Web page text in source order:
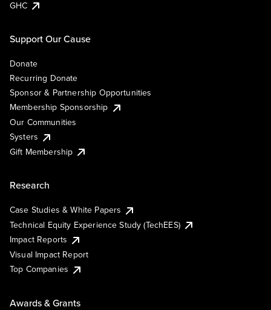
GHC
Support Our Cause
Donate
Recurring Donate
Sponsor & Partnership Opportunities
Membership Sponsorship
Our Communities
Systers
Gift Membership
Research
Case Studies & White Papers
Technical Equity Experience Study (TechEES)
Impact Reports
Visual Impact Report
Top Companies
Awards & Grants